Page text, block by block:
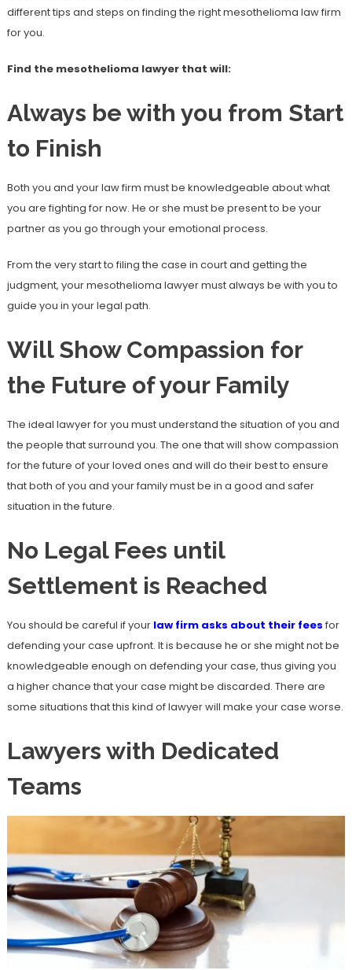
different tips and steps on finding the right mesothelioma law firm
for you.
Find the mesothelioma lawyer that will:
Always be with you from Start
to Finish
Both you and your law firm must be knowledgeable about what
you are fighting for now. He or she must be present to be your
partner as you go through your emotional process.
From the very start to filing the case in court and getting the
judgment, your mesothelioma lawyer must always be with you to
guide you in your legal path.
Will Show Compassion for
the Future of your Family
The ideal lawyer for you must understand the situation of you and
the people that surround you. The one that will show compassion
for the future of your loved ones and will do their best to ensure
that both of you and your family must be in a good and safer
situation in the future.
No Legal Fees until
Settlement is Reached
You should be careful if your law firm asks about their fees for
defending your case upfront. It is because he or she might not be
knowledgeable enough on defending your case, thus giving you
a higher chance that your case might be discarded. There are
some situations that this kind of lawyer will make your case worse.
Lawyers with Dedicated
Teams